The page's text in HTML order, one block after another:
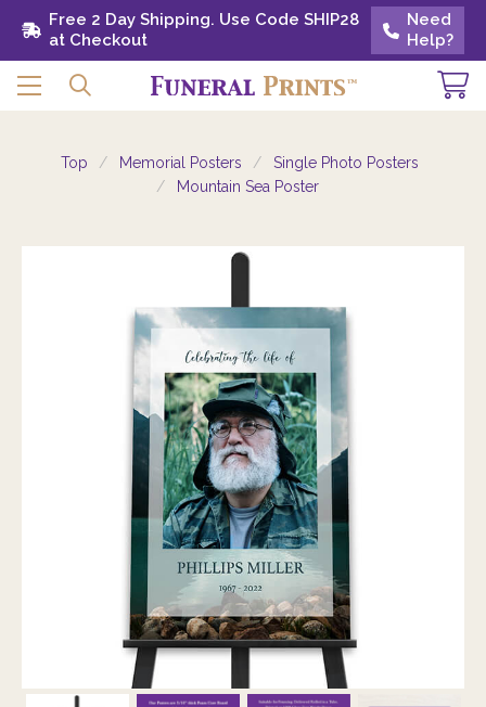
Free 2 Day Shipping. Use Code SHIP28 at
Checkout
Need
Help?
Free 2 Day Shipping. Use Code SHIP28
at Checkout
Need
Help?
Top Memorial Posters
Single Photo Posters
Mountain Sea Poster